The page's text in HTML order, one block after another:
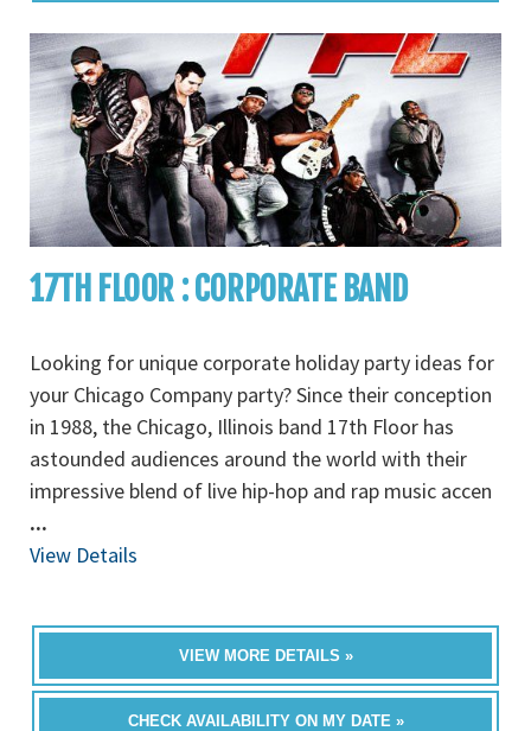
17TH FLOOR : CORPORATE BAND
Looking for unique corporate holiday party ideas for
your Chicago Company party? Since their conception
in 1988, the Chicago, Illinois band 17th Floor has
astounded audiences around the world with their
impressive blend of live hip-hop and rap music accen
...
View Details
VIEW MORE DETAILS »
CHECK AVAILABILITY ON MY DATE »